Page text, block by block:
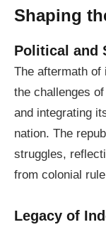
Shaping
Political and
The aftermath of
the challenges
and integrating
nation. The
struggles,
from colonial
Legacy of